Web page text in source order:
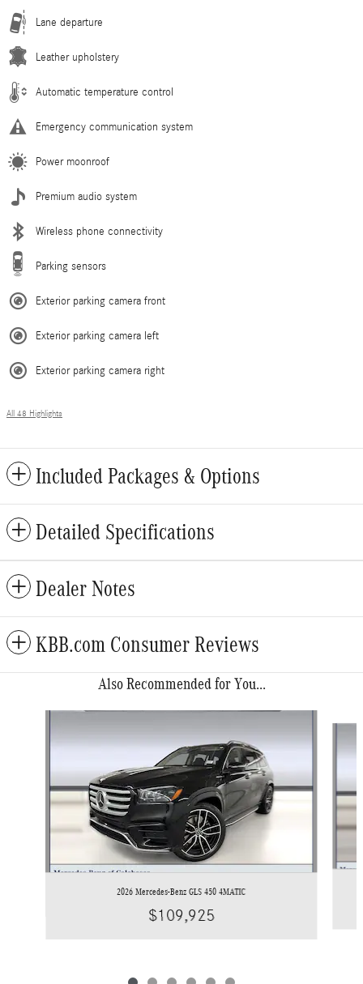
Lane departure
Leather upholstery
Automatic temperature control
Emergency communication system
Power moonroof
Premium audio system
Wireless phone connectivity
Parking sensors
Exterior parking camera front
Exterior parking camera left
Exterior parking camera right
All 48 Highlights
Included Packages & Options
Detailed Specifications
Dealer Notes
KBB.com Consumer Reviews
Also Recommended for You...
2026 Mercedes-Benz GLS 450 4MATIC
$109,925